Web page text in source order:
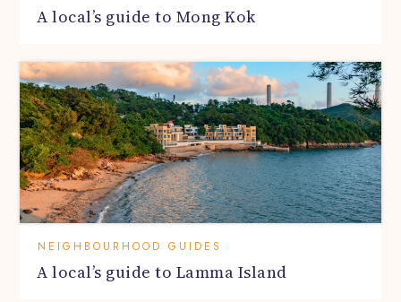
A local’s guide to Mong Kok
NEIGHBOURHOOD GUIDES
A local’s guide to Lamma Island